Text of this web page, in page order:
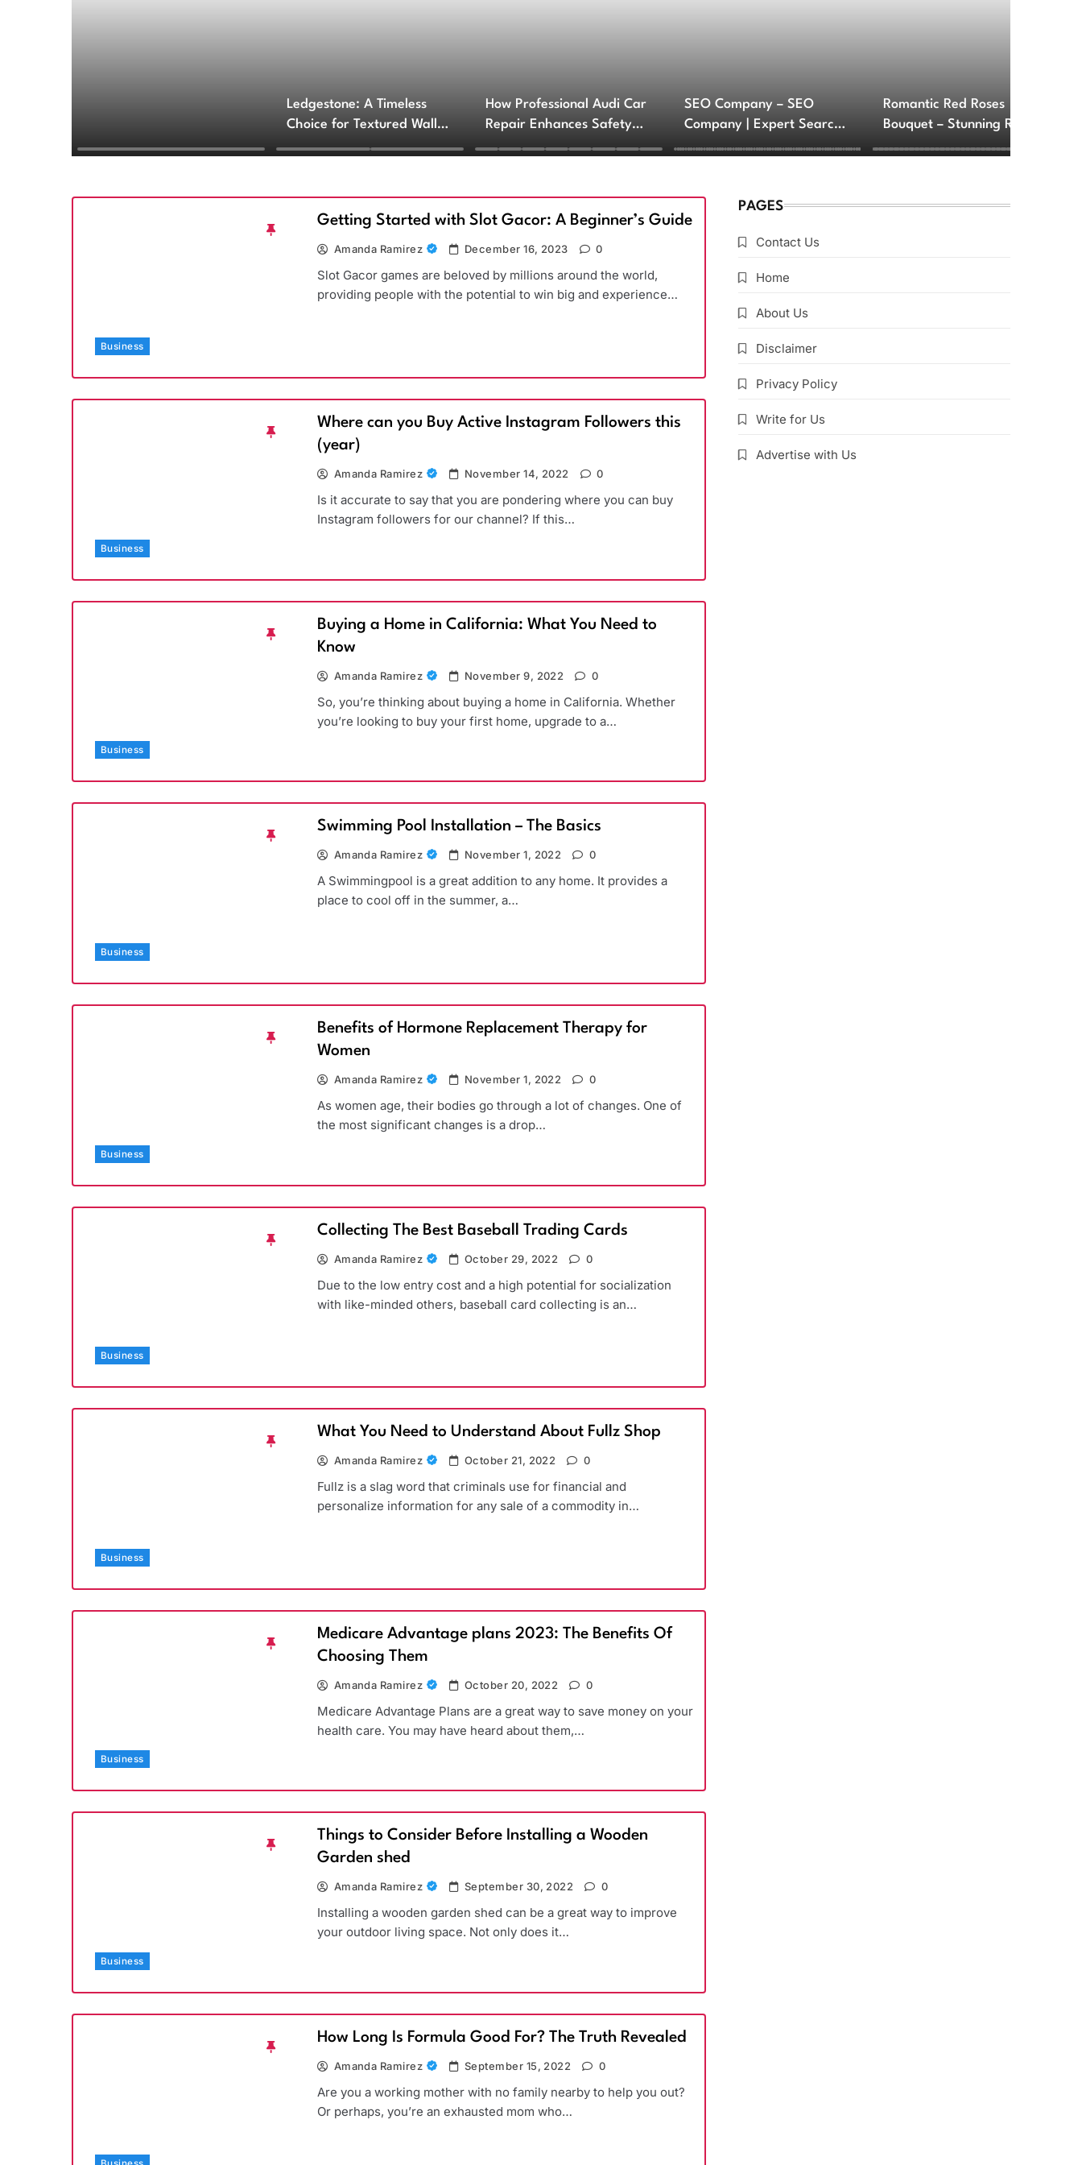
Ledgestone: A Timeless
Choice for Textured Walls
and Architectural Impact
How Professional Audi Car
Repair Enhances Safety
and Performance
SEO Company – SEO
Company | Expert Search
Engine Optimization
Romantic Red Roses
Bouquet – Stunning Rose
Arrangements for Love
Business
Getting Started with Slot Gacor: A Beginner’s Guide
Amanda Ramirez December 16, 2023 0
Slot Gacor games are beloved by millions around the world,
providing people with the potential to win big and experience…
Business
Where can you Buy Active Instagram Followers this
(year)
Amanda Ramirez November 14, 2022 0
Is it accurate to say that you are pondering where you can buy
Instagram followers for our channel? If this…
Business
Buying a Home in California: What You Need to
Know
Amanda Ramirez November 9, 2022 0
So, you’re thinking about buying a home in California. Whether
you’re looking to buy your first home, upgrade to a…
Business
Swimming Pool Installation – The Basics
Amanda Ramirez November 1, 2022 0
A Swimmingpool is a great addition to any home. It provides a
place to cool off in the summer, a…
Business
Benefits of Hormone Replacement Therapy for
Women
Amanda Ramirez November 1, 2022 0
As women age, their bodies go through a lot of changes. One of
the most significant changes is a drop…
Business
Collecting The Best Baseball Trading Cards
Amanda Ramirez October 29, 2022 0
Due to the low entry cost and a high potential for socialization
with like-minded others, baseball card collecting is an…
Business
What You Need to Understand About Fullz Shop
Amanda Ramirez October 21, 2022 0
Fullz is a slag word that criminals use for financial and
personalize information for any sale of a commodity in…
Business
Medicare Advantage plans 2023: The Benefits Of
Choosing Them
Amanda Ramirez October 20, 2022 0
Medicare Advantage Plans are a great way to save money on your
health care. You may have heard about them,…
Business
Things to Consider Before Installing a Wooden
Garden shed
Amanda Ramirez September 30, 2022 0
Installing a wooden garden shed can be a great way to improve
your outdoor living space. Not only does it…
How Long Is Formula Good For? The Truth Revealed
Amanda Ramirez September 15, 2022 0
Are you a working mother with no family nearby to help you out?
Or perhaps, you’re an exhausted mom who…
PAGES
Contact Us
Home
About Us
Disclaimer
Privacy Policy
Write for Us
Advertise with Us